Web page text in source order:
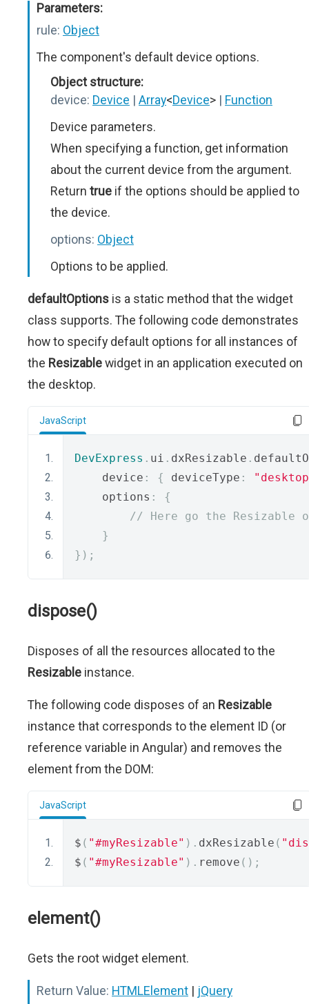
Parameters:
rule: Object
The component's default device options.
Object structure:
device: Device | Array<Device> | Function
Device parameters.
When specifying a function, get information
about the current device from the argument.
Return true if the options should be applied to
the device.
options: Object
Options to be applied.
defaultOptions is a static method that the widget
class supports. The following code demonstrates
how to specify default options for all instances of
the Resizablewidget in an application executed on
the desktop.
JavaScript
DevExpress . ui . dxResizable .
    device
: { deviceType :
    options
:
{
// Here go the Resizable
}
});
dispose()
Disposes of all the resources allocated to the
Resizable instance.
The following code disposes of an Resizable
instance that corresponds to the element ID (or
reference variable in Angular) and removes the
element from the DOM:
JavaScript
$ ( "#myResizable" ). dxResizable (
$ ( "#myResizable" ). remove ();
element()
Gets the root widget element.
Return Value: HTMLElement | jQuery